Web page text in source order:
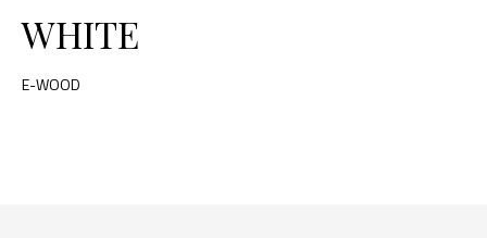
WHITE
E-WOOD